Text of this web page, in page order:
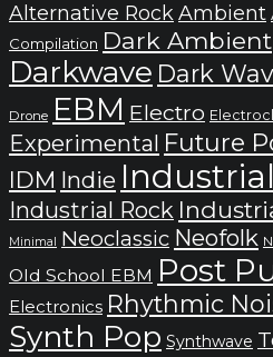
Alternative RockAmbient
Compilation Dark Ambient
Darkwave Dark
Drone EBM Electro
Experimental Future
IDM Indie Industrial
Industrial Rock
Minimal Neoclassic Neofolk
Old School EBM Post
Electronics Rhythmic
Synth Pop Synthwave